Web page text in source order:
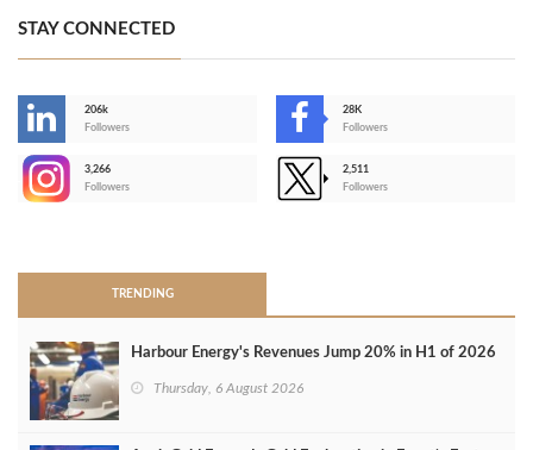
STAY CONNECTED
206k
Followers
28K
Followers
3,266
Followers
2,511
Followers
TRENDING
Harbour Energy's Revenues Jump 20% in H1 of 2026
Thursday, 6 August 2026